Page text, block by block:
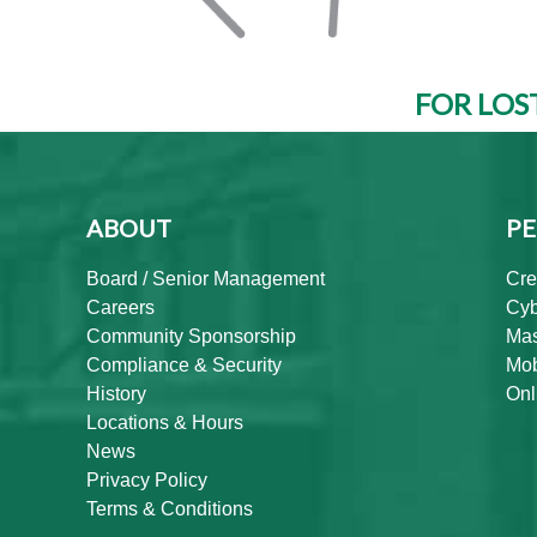
FOR
ABOUT
Board / Senior Management
Careers
Community Sponsorship
Compliance & Security
History
Locations & Hours
News
Privacy Policy
Terms & Conditions